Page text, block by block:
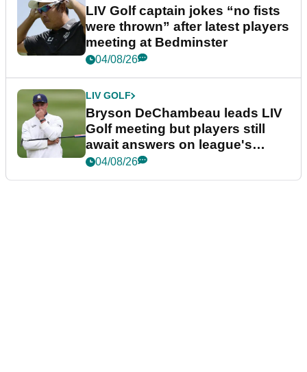
LIV Golf captain jokes “no fists
were thrown” after latest players
meeting at Bedminster
04/08/26
LIV GOLF
Bryson DeChambeau leads LIV
Golf meeting but players still
await answers on league's
future
04/08/26